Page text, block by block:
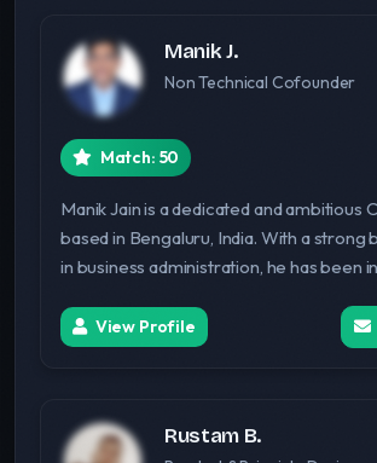
Manik J.
Non Technical Cofounder
Match: 50
Manik Jain is a dedicated and ambitious
based in Bengaluru, India. With a strong
in business administration, he has been
View Profile
Rustam B.